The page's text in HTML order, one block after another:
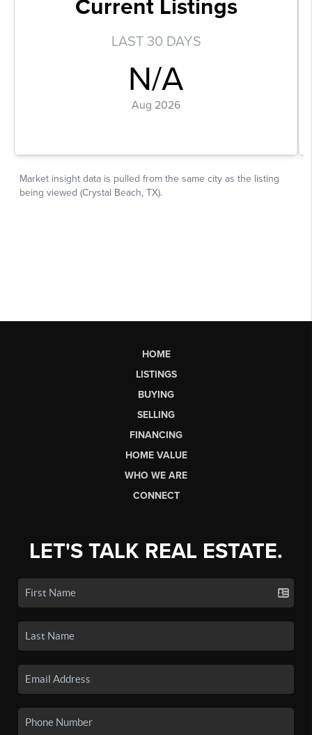
HOME
LISTINGS
BUYING
SELLING
FINANCING
HOME VALUE
WHO WE ARE
CONNECT
LET'S TALK REAL ESTATE.